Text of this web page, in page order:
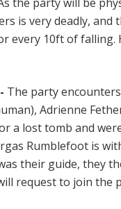
is very deadly, and
every 10ft of
The party
Adrienne
a lost tomb and
Rumblefoot is
their guide, they
request to join the